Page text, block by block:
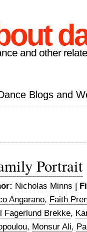
and other
Blogs and
Portrait
Nicholas Minns |
Angarano, Faith
Fagerlund Brekke,
, Monsur Ali,